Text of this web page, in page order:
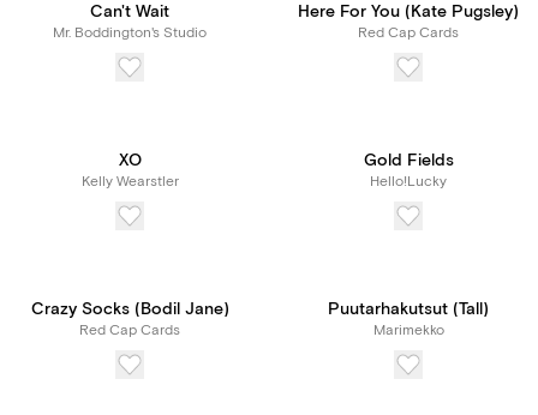
Can't Wait
Mr. Boddington's Studio
Here For You (Kate Pugsley)
Red Cap Cards
XO
Kelly Wearstler
Gold Fields
Hello!Lucky
Crazy Socks (Bodil Jane)
Red Cap Cards
Puutarhakutsut (Tall)
Marimekko